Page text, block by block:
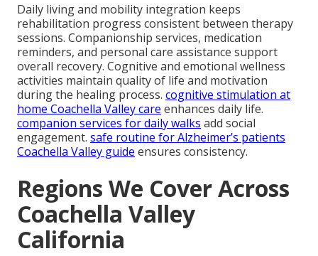
Daily living and mobility integration keeps
rehabilitation progress consistent between therapy
sessions. Companionship services, medication
reminders, and personal care assistance support
overall recovery. Cognitive and emotional wellness
activities maintain quality of life and motivation
during the healing process. cognitive stimulation at
home Coachella Valley care enhances daily life.
companion services for daily walks add social
engagement. safe routine for Alzheimer’s patients
Coachella Valley guide ensures consistency.
Regions We Cover Across
Coachella Valley
California